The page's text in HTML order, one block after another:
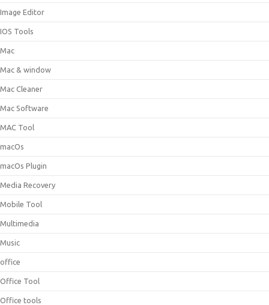
Image Editor
IOS Tools
Mac
Mac & window
Mac Cleaner
Mac Software
MAC Tool
macOs
macOs Plugin
Media Recovery
Mobile Tool
Multimedia
Music
office
Office Tool
Office tools